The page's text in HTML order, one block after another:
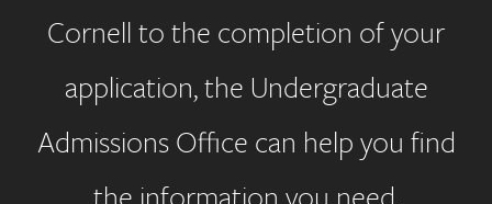
Cornell to the completion of your
application, the Undergraduate
Admissions Office can help you find